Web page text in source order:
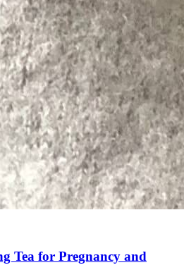
Tea for Pregnancy and